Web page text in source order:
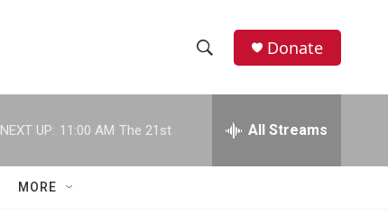
h
w
e
h
Donate
NEXT UP: 11:00 AM The 21st All Streams
MORE